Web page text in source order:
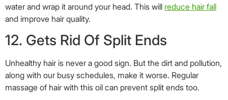
water and wrap it around your head. This will reduce hair fall
and improve hair quality.
12. Gets Rid Of Split Ends
Unhealthy hair is never a good sign. But the dirt and pollution,
along with our busy schedules, make it worse. Regular
massage of hair with this oil can prevent split ends too.